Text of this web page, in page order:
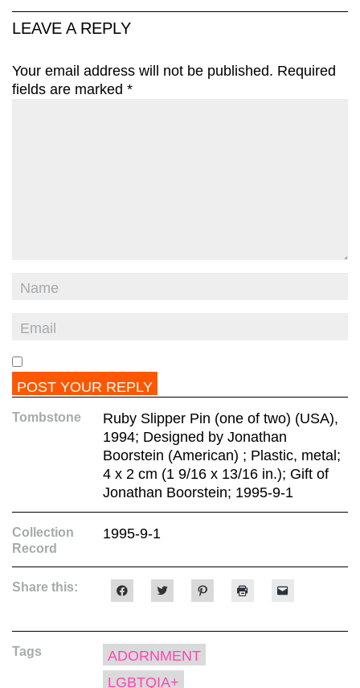
LEAVE A REPLY
Your email address will not be published. Required
fields are marked *
Tombstone
Ruby Slipper Pin (one of two) (USA),
1994; Designed by Jonathan
Boorstein (American) ; Plastic, metal;
4 x 2 cm (1 9/16 x 13/16 in.); Gift of
Jonathan Boorstein; 1995-9-1
Collection
Record
1995-9-1
Share this:
to
Facebook
(Opens
in
new
window)
to
Twitter
(Opens
in
new
window)
to
Pinterestin link
Tags
ADORNMENT
LGBTQIA+